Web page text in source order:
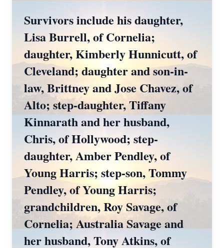
Survivors include his daughter,
Lisa Burrell, of Cornelia;
daughter, Kimberly Hunnicutt, of
Cleveland; daughter and son-in-
law, Brittney and Jose Chavez, of
Alto; step-daughter, Tiffany
Kinnarath and her husband,
Chris, of Hollywood; step-
daughter, Amber Pendley, of
Young Harris; step-son, Tommy
Pendley, of Young Harris;
grandchildren, Roy Savage, of
Cornelia; Australia Savage and
her husband, Tony Atkins, of